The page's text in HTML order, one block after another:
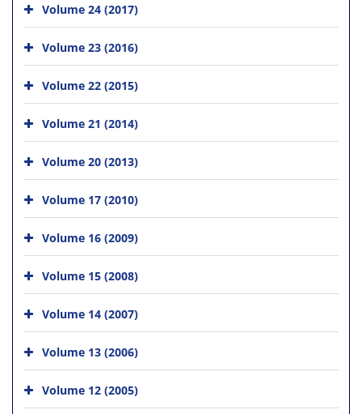
Volume 24 (2017)
Volume 23 (2016)
Volume 22 (2015)
Volume 21 (2014)
Volume 20 (2013)
Volume 17 (2010)
Volume 16 (2009)
Volume 15 (2008)
Volume 14 (2007)
Volume 13 (2006)
Volume 12 (2005)